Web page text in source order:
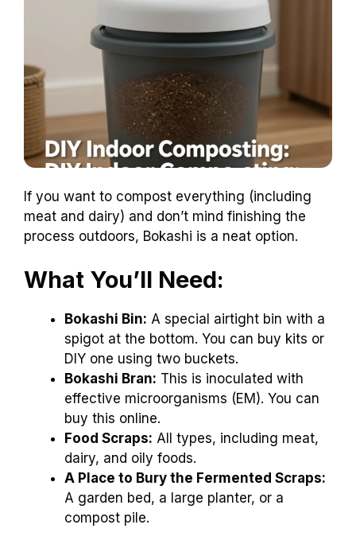
If you want to compost everything (including
meat and dairy) and don’t mind finishing the
process outdoors, Bokashi is a neat option.
What You’ll Need:
Bokashi Bin: A special airtight bin with a
spigot at the bottom. You can buy kits or
DIY one using two buckets.
Bokashi Bran: This is inoculated with
effective microorganisms (EM). You can
buy this online.
Food Scraps: All types, including meat,
dairy, and oily foods.
A Place to Bury the Fermented Scraps:
A garden bed, a large planter, or a
compost pile.